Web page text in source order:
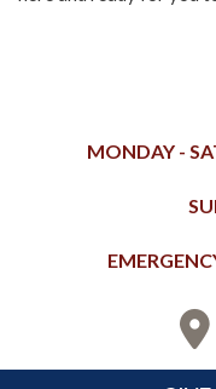
MONDAY -